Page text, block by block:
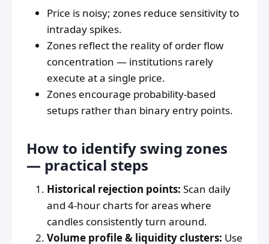
Price is noisy; zones reduce sensitivity to
intraday spikes.
Zones reflect the reality of order flow
concentration — institutions rarely
execute at a single price.
Zones encourage probability-based
setups rather than binary entry points.
How to identify swing zones
— practical steps
Historical rejection points: Scan daily
and 4-hour charts for areas where
candles consistently turn around.
Volume profile & liquidity clusters: Use